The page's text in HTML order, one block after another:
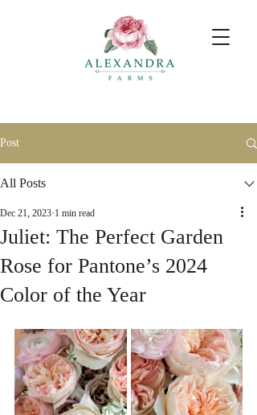
Post
All Posts
Juliet: The Perfect Garden
Rose for Pantone’s 2024
Color of the Year
Dec 21, 2023 1 min read